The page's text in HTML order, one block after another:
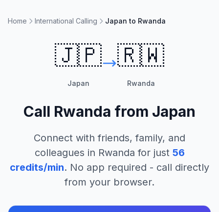
Home International Calling Japan to Rwanda
🇯🇵
Japan
🇷🇼
Rwanda
Call Rwanda from Japan
Connect with friends, family, and
colleagues in Rwanda for just 56
credits/min. No app required - call directly
from your browser.